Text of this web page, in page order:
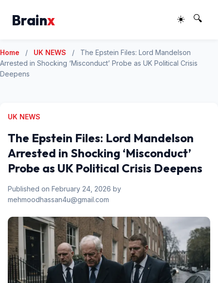
Brainx ☀️ 🔍
Home / UK NEWS /
The Epstein Files: Lord Mandelson
Arrested in Shocking ‘Misconduct’ Probe as UK Political Crisis
Deepens
UK NEWS
The Epstein Files: Lord Mandelson
Arrested in Shocking ‘Misconduct’
Probe as UK Political Crisis Deepens
Published on February 24, 2026 by
mehmoodhassan4u@gmail.com